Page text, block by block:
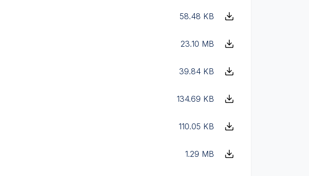
58.48 KB
23.10 MB
39.84 KB
134.69 KB
110.05 KB
1.29 MB